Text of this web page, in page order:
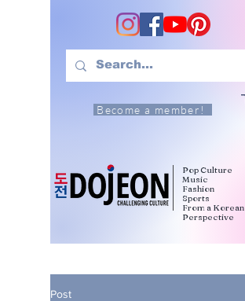
Become a member!
Pop Culture
Music
Fashion
Sports
From a Korean
Perspective
Post